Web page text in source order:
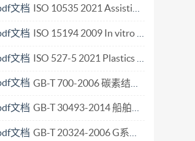
ISO 10535 2021 Assistive products — Hoists for the transfer of persons — Requirements and test methods.pdf
ISO 15194 2009 In vitro diagnostic medical devices Measurement of quantities in samples of biological origin Requirements for certified reference materials and the content of supporting documentatio.pdf
ISO 527-5 2021 Plastics — Determination of tensile properties — Part 5 Test conditions for unidirectional fibre-reinforced plastic composites.pdf
GB-T 700-2006 碳素结构钢.pdf
GB-T 30493-2014 船舶和海上技术 海上试验计划、实施与报告的指南.pdf
GB-T 20324-2006 G系列圆柱管螺纹圆板牙.pdf